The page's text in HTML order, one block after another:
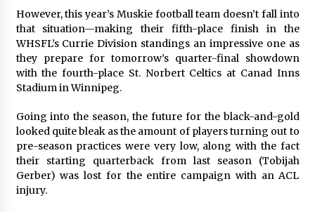
However, this year’s Muskie football team doesn’t fall into
that situation—making their fifth-place finish in the
WHSFL’s Currie Division standings an impressive one as
they prepare for tomorrow’s quarter-final showdown
with the fourth-place St. Norbert Celtics at Canad Inns
Stadium in Winnipeg.
Going into the season, the future for the black-and-gold
looked quite bleak as the amount of players turning out to
pre-season practices were very low, along with the fact
their starting quarterback from last season (Tobijah
Gerber) was lost for the entire campaign with an ACL
injury.